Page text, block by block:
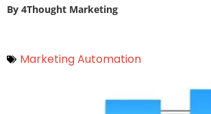
By 4Thought Marketing
Marketing Automation